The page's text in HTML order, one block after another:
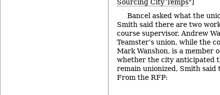
Sourcing City Temps"]
Bancel asked what the
Smith said there are two
course supervisor, Andrew
Teamster’s union, while the
Mark Wanshon, is a member
whether the city anticipated
remain unionized, Smith said
From the RFP: